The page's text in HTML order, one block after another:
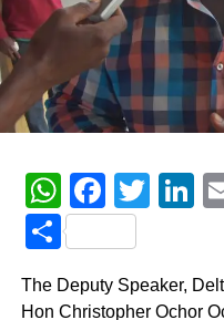
WhatsApp
Share
The Deputy Speaker,
Hon Christopher Ochor